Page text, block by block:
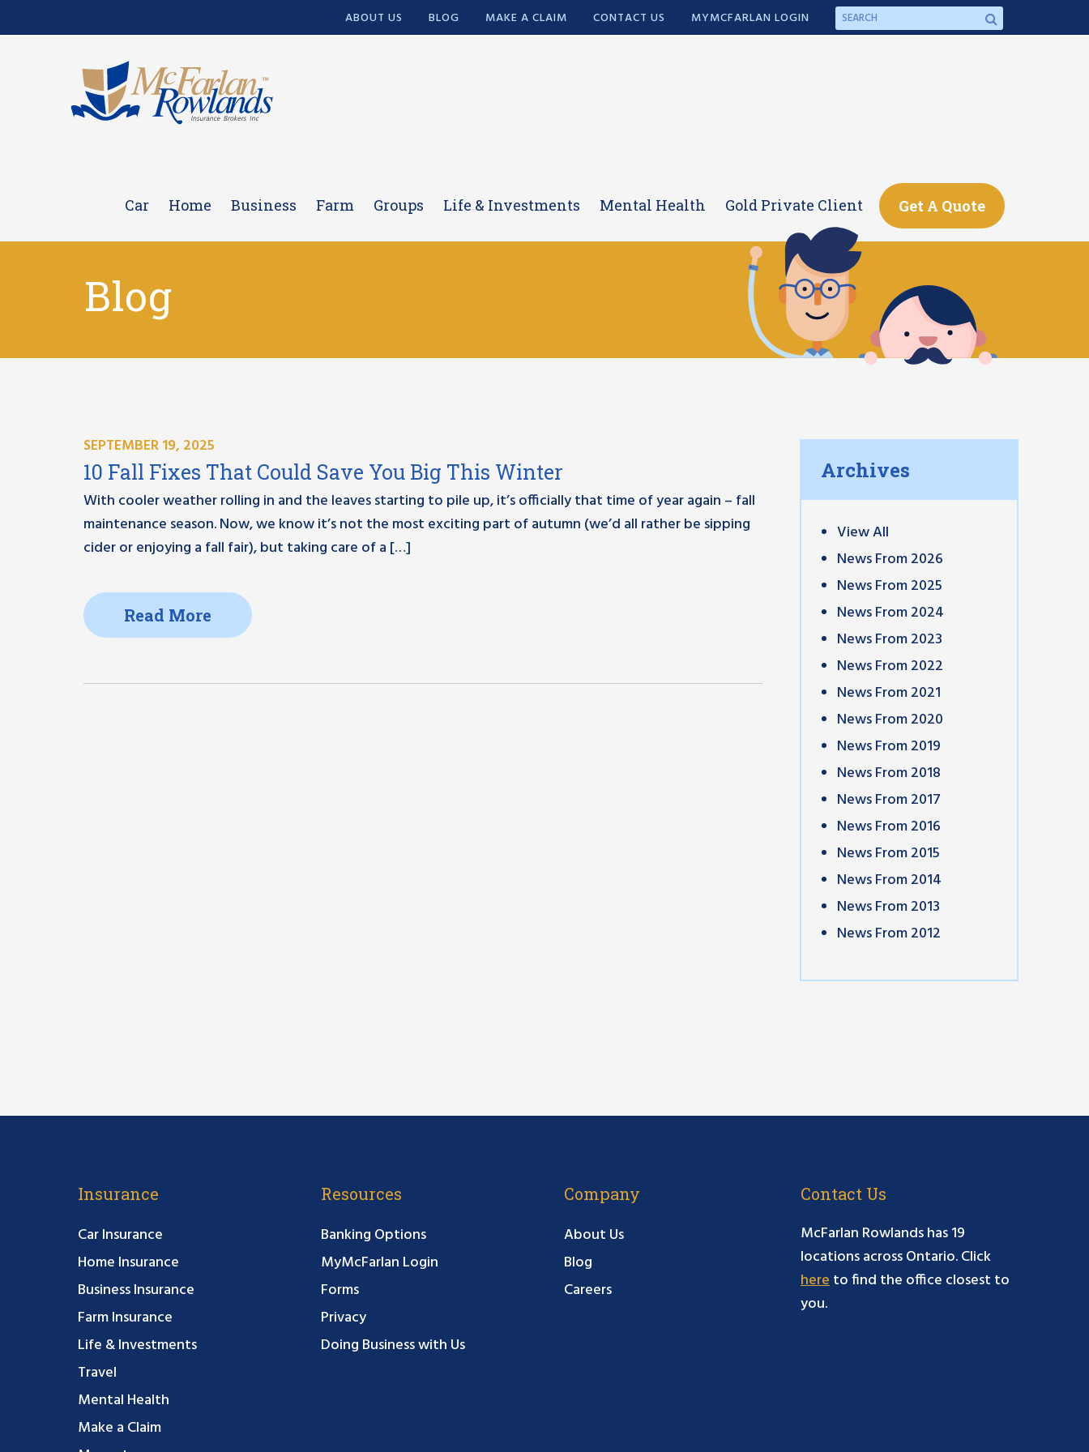
ABOUT US BLOG MAKE A CLAIM CONTACT US MYMCFARLAN LOGIN
Car Home Business Farm Groups Life & Investments Mental Health Gold Private Client Get A Quote
Blog
SEPTEMBER 19, 2025
10 Fall Fixes That Could Save You Big This Winter
With cooler weather rolling in and the leaves starting to pile up, it’s officially that time of year again – fall
maintenance season. Now, we know it’s not the most exciting part of autumn (we’d all rather be sipping
cider or enjoying a fall fair), but taking care of a […]
Read More
Archives
View All
News From 2026
News From 2025
News From 2024
News From 2023
News From 2022
News From 2021
News From 2020
News From 2019
News From 2018
News From 2017
News From 2016
News From 2015
News From 2014
News From 2013
News From 2012
Insurance
Car Insurance
Home Insurance
Business Insurance
Farm Insurance
Life & Investments
Travel
Mental Health
Make a Claim
Resources
Banking Options
MyMcFarlan Login
Forms
Privacy
Doing Business with Us
Company
About Us
Blog
Careers
Contact Us
McFarlan Rowlands has 19
locations across Ontario. Click
hereto find the office closest to
you.